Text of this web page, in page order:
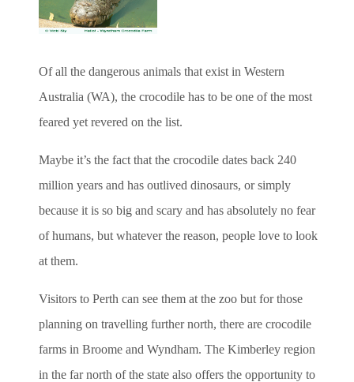
Of all the dangerous animals that exist in Western
Australia (WA), the crocodile has to be one of the most
feared yet revered on the list.
Maybe it’s the fact that the crocodile dates back 240
million years and has outlived dinosaurs, or simply
because it is so big and scary and has absolutely no fear
of humans, but whatever the reason, people love to look
at them.
Visitors to Perth can see them at the zoo but for those
planning on travelling further north, there are crocodile
farms in Broome and Wyndham. The Kimberley region
in the far north of the state also offers the opportunity to